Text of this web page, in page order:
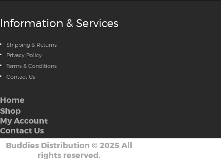
Information & Services
Shipping & Returns
Privacy Policy
Terms & Conditions
Contact Us
Home
Shop
My Account
Contact Us
Buddies Distribution © 2025 All
rights reserved.